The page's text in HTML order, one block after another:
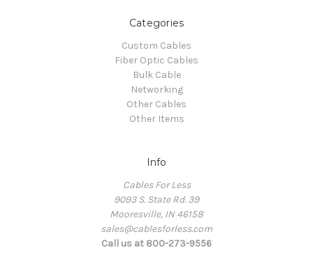
Categories
Custom Cables
Fiber Optic Cables
Bulk Cable
Networking
Other Cables
Other Items
Info
Cables For Less
9093 S. State Rd. 39
Mooresville, IN 46158
sales@cablesforless.com
Call us at 800-273-9556